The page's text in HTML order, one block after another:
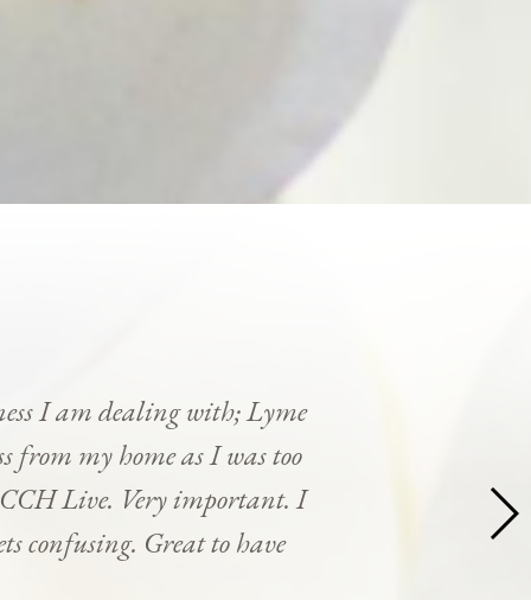
I am dealing with; Lyme
from my home as I was too
Live. Very important. I
confusing. Great to have